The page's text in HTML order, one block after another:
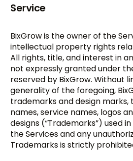
Service
BixGrow is the owner of the
intellectual property rights
All rights, title, and interest in
not expressly granted under
reserved by BixGrow. Without
generality of the foregoing,
trademarks and design marks,
names, service names, logos
designs (“Trademarks”) used
the Services and any
Trademarks is strictly